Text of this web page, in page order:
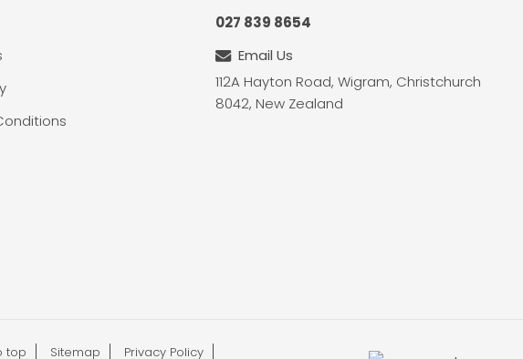
027 839 8654
Email Us
112A Hayton Road, Wigram, Christchurch
8042, New Zealand
top Sitemap Privacy Policy